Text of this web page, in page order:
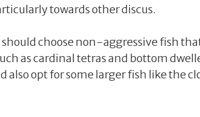
towards other discus.
choose non-aggressive fish
as cardinal tetras and bottom
also opt for some larger fish like the